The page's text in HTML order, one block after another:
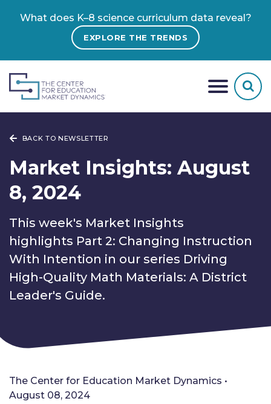
What does K–8 science curriculum data reveal?
EXPLORE THE TRENDS
BACK TO NEWSLETTER
Market Insights: August
8, 2024
This week's Market Insights
highlights Part 2: Changing Instruction
With Intention in our series Driving
High-Quality Math Materials: A District
Leader's Guide.
The Center for Education Market Dynamics •
August 08, 2024